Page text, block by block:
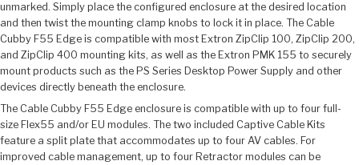
unmarked. Simply place the configured enclosure at the desired location
and then twist the mounting clamp knobs to lock it in place. The Cable
Cubby F55 Edge is compatible with most Extron ZipClip 100, ZipClip 200,
and ZipClip 400 mounting kits, as well as the Extron PMK 155 to securely
mount products such as the PS Series Desktop Power Supply and other
devices directly beneath the enclosure.
The Cable Cubby F55 Edge enclosure is compatible with up to four full-
size Flex55 and/or EU modules. The two included Captive Cable Kits
feature a split plate that accommodates up to four AV cables. For
improved cable management, up to four Retractor modules can be